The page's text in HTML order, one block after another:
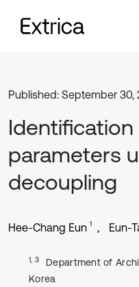
Published: September 30,
parameters
decoupling
Hee-Chang Eun 1 Eun-
1, 3
Department of
Korea